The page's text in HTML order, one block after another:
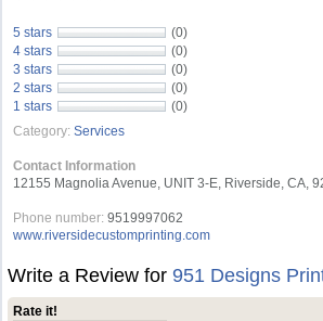
5 stars
(0)
4 stars
(0)
3 stars
(0)
2 stars
(0)
1 stars
(0)
Category: Services
Contact Information
12155 Magnolia Avenue, UNIT 3-E, Riverside, CA,
Phone number: 9519997062
www.riversidecustomprinting.com
Write a Review for951 Designs
Rate it!